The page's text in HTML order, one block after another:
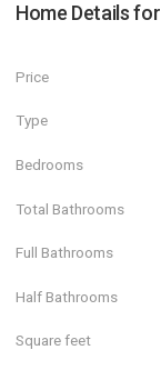
Home Details for
Price
Type
Bedrooms
Total Bathrooms
Full Bathrooms
Half Bathrooms
Square feet